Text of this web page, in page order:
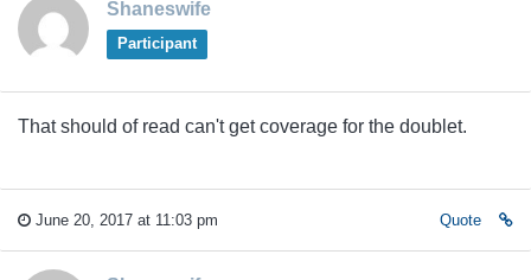
Shaneswife
Participant
That should of read can't get coverage for the doublet.
June 20, 2017 at 11:03 pm Quote